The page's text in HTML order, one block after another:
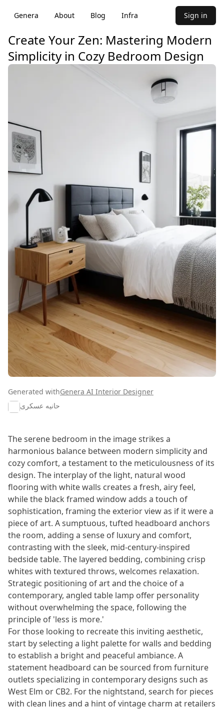
Genera About Blog Infra Sign in
Create Your Zen: Mastering Modern
Simplicity in Cozy Bedroom Design
Generated withGenera AI Interior Designer
حانیه عسکری
The serene bedroom in the image strikes a
harmonious balance between modern simplicity and
cozy comfort, a testament to the meticulousness of its
design. The interplay of the light, natural wood
flooring with white walls creates a fresh, airy feel,
while the black framed window adds a touch of
sophistication, framing the exterior view as if it were a
piece of art. A sumptuous, tufted headboard anchors
the room, adding a sense of luxury and comfort,
contrasting with the sleek, mid-century-inspired
bedside table. The layered bedding, combining crisp
whites with textured throws, welcomes relaxation.
Strategic positioning of art and the choice of a
contemporary, angled table lamp offer personality
without overwhelming the space, following the
principle of 'less is more.'
For those looking to recreate this inviting aesthetic,
start by selecting a light palette for walls and bedding
to establish a bright and peaceful ambiance. A
statement headboard can be sourced from furniture
outlets specializing in contemporary designs such as
West Elm or CB2. For the nightstand, search for pieces
with clean lines and a hint of vintage charm at retailers